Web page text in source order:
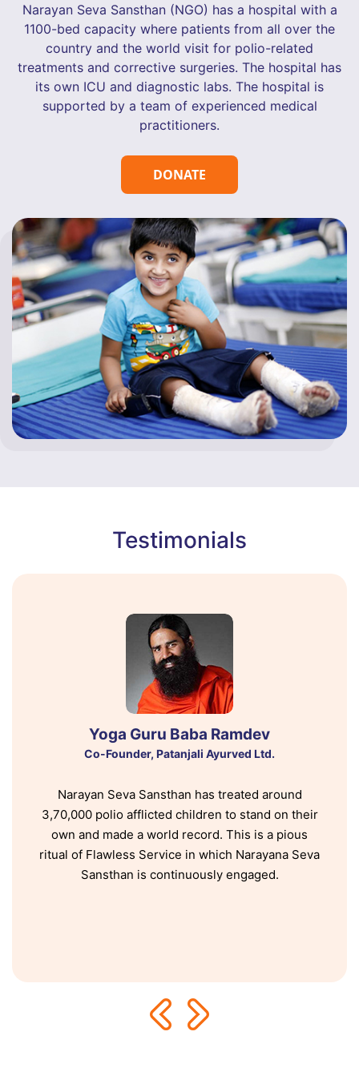
Narayan Seva Sansthan (NGO) has a hospital with a
1100-bed capacity where patients from all over the
country and the world visit for polio-related
treatments and corrective surgeries. The hospital has
its own ICU and diagnostic labs. The hospital is
supported by a team of experienced medical
practitioners.
DONATE
Testimonials
Yoga Guru Baba Ramdev
Co-Founder, Patanjali Ayurved Ltd.
Narayan Seva Sansthan has treated around
3,70,000 polio afflicted children to stand on their
own and made a world record. This is a pious
ritual of Flawless Service in which Narayana Seva
Sansthan is continuously engaged.